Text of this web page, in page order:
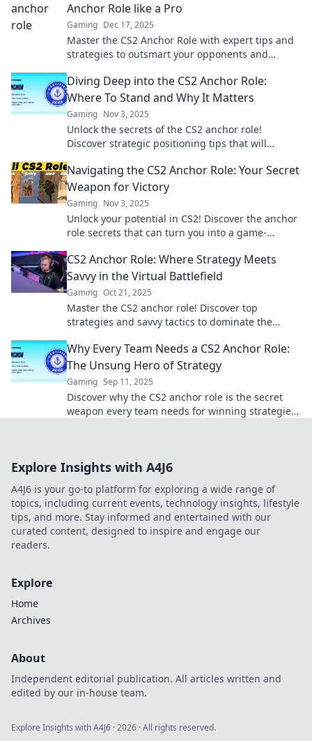
Anchor Role like a Pro
Gaming Dec 17, 2025
Master the CS2 Anchor Role with expert tips and
strategies to outsmart your opponents and
Diving Deep into the CS2 Anchor Role:
Where To Stand and Why It Matters
Gaming Nov 3, 2025
Unlock the secrets of the CS2 anchor role!
Discover strategic positioning tips that will
competition.
Navigating the CS2 Anchor Role: Your Secret
Weapon for Victory
Gaming Nov 3, 2025
Unlock your potential in CS2! Discover the anchor
role secrets that can turn you into a game-
CS2 Anchor Role: Where Strategy Meets
Savvy in the Virtual Battlefield
Gaming Oct 21, 2025
Master the CS2 anchor role! Discover top
strategies and savvy tactics to dominate the
Why Every Team Needs a CS2 Anchor Role:
The Unsung Hero of Strategy
Gaming Sep 11, 2025
Discover why the CS2 anchor role is the secret
weapon every team needs for winning strategies
Explore Insights with A4J6
A4J6 is your go-to platform for exploring a wide range of
topics, including current events, technology insights, lifestyle
tips, and more. Stay informed and entertained with our
curated content, designed to inspire and engage our
readers.
Explore
Home
Archives
About
Independent editorial publication. All articles written and
edited by our in-house team.
Explore Insights with A4J6 ·2026 · All rights reserved.